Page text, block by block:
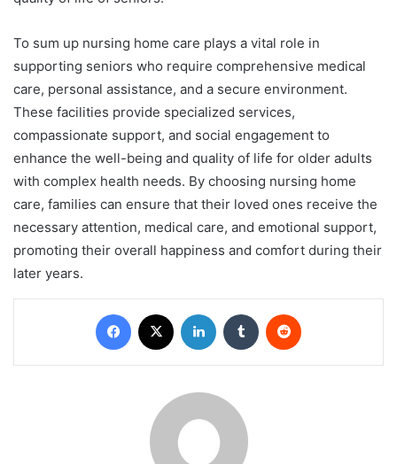
To sum up nursing home care plays a vital role in
supporting seniors who require comprehensive medical
care, personal assistance, and a secure environment.
These facilities provide specialized services,
compassionate support, and social engagement to
enhance the well-being and quality of life for older adults
with complex health needs. By choosing nursing home
care, families can ensure that their loved ones receive the
necessary attention, medical care, and emotional support,
promoting their overall happiness and comfort during their
later years.
Facebook LinkedIn Tumblr